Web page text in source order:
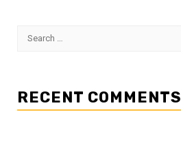
Search
RECENT COMMENTS